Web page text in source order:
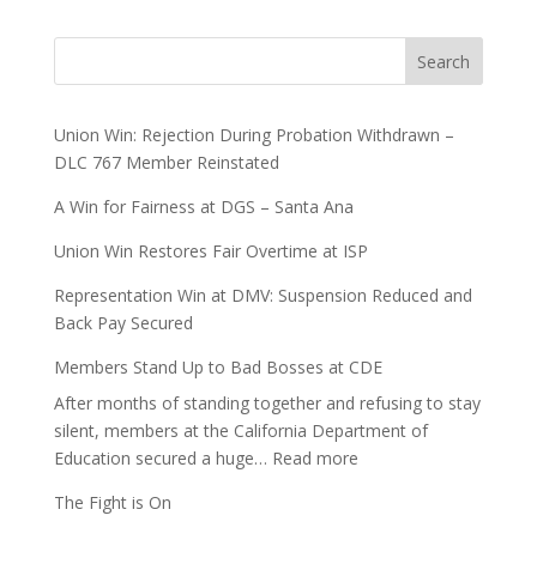
Search
Union Win: Rejection During Probation Withdrawn –
DLC 767 Member Reinstated
A Win for Fairness at DGS – Santa Ana
Union Win Restores Fair Overtime at ISP
Representation Win at DMV: Suspension Reduced and
Back Pay Secured
Members Stand Up to Bad Bosses at CDE
After months of standing together and refusing to stay
silent, members at the California Department of
Education secured a huge… Read more:
The Fight is On